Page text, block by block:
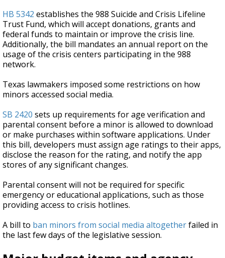
HB 5342 establishes the 988 Suicide and Crisis Lifeline
Trust Fund, which will accept donations, grants and
federal funds to maintain or improve the crisis line.
Additionally, the bill mandates an annual report on the
usage of the crisis centers participating in the 988
network.
Texas lawmakers imposed some restrictions on how
minors accessed social media.
SB 2420 sets up requirements for age verification and
parental consent before a minor is allowed to download
or make purchases within software applications. Under
this bill, developers must assign age ratings to their apps,
disclose the reason for the rating, and notify the app
stores of any significant changes.
Parental consent will not be required for specific
emergency or educational applications, such as those
providing access to crisis hotlines.
A bill to ban minors from social media altogetherfailed in
the last few days of the legislative session.